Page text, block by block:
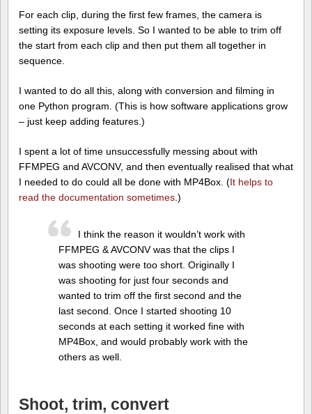
For each clip, during the first few frames, the camera is
setting its exposure levels. So I wanted to be able to trim off
the start from each clip and then put them all together in
sequence.
I wanted to do all this, along with conversion and filming in
one Python program. (This is how software applications grow
– just keep adding features.)
I spent a lot of time unsuccessfully messing about with
FFMPEG and AVCONV, and then eventually realised that what
I needed to do could all be done with MP4Box. (It helps to
read the documentation sometimes.)
I think the reason it wouldn’t work with
FFMPEG & AVCONV was that the clips I
was shooting were too short. Originally I
was shooting for just four seconds and
wanted to trim off the first second and the
last second. Once I started shooting 10
seconds at each setting it worked fine with
MP4Box, and would probably work with the
others as well.
Shoot, trim, convert